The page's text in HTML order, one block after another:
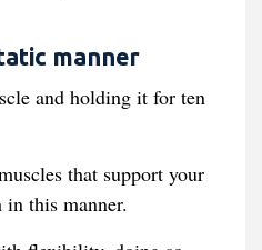
manner
and holding it for ten
that support your
this manner.